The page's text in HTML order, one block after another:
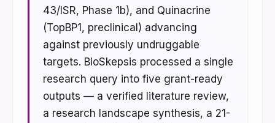
43/ISR, Phase 1b), and Quinacrine
(TopBP1, preclinical) advancing
against previously undruggable
targets. BioSkepsis processed a single
research query into five grant-ready
outputs — a verified literature review,
a research landscape synthesis, a 21-